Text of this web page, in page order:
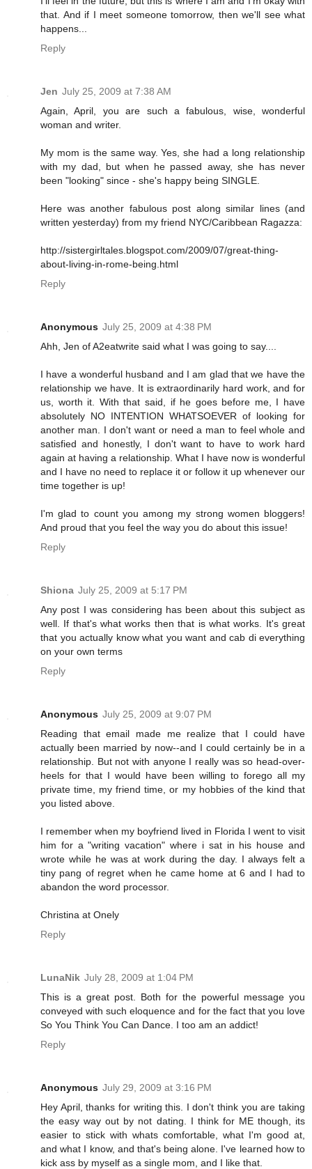
that. And if I meet someone tomorrow, then we'll see what
happens...
Reply
Jen July 25, 2009 at 7:38 AM
Again, April, you are such a fabulous, wise, wonderful
woman and writer.
My mom is the same way. Yes, she had a long relationship
with my dad, but when he passed away, she has never
been "looking" since - she's happy being SINGLE.
Here was another fabulous post along similar lines (and
written yesterday) from my friend NYC/Caribbean Ragazza:
http://sistergirltales.blogspot.com/2009/07/great-thing-
about-living-in-rome-being.html
Reply
Anonymous July 25, 2009 at 4:38 PM
Ahh, Jen of A2eatwrite said what I was going to say....
I have a wonderful husband and I am glad that we have the
relationship we have. It is extraordinarily hard work, and for
us, worth it. With that said, if he goes before me, I have
absolutely NO INTENTION WHATSOEVER of looking for
another man. I don't want or need a man to feel whole and
satisfied and honestly, I don't want to have to work hard
again at having a relationship. What I have now is wonderful
and I have no need to replace it or follow it up whenever our
time together is up!
I'm glad to count you among my strong women bloggers!
And proud that you feel the way you do about this issue!
Reply
Shiona July 25, 2009 at 5:17 PM
Any post I was considering has been about this subject as
well. If that's what works then that is what works. It's great
that you actually know what you want and cab di everything
on your own terms
Reply
Anonymous July 25, 2009 at 9:07 PM
Reading that email made me realize that I could have
actually been married by now--and I could certainly be in a
relationship. But not with anyone I really was so head-over-
heels for that I would have been willing to forego all my
private time, my friend time, or my hobbies of the kind that
you listed above.
I remember when my boyfriend lived in Florida I went to visit
him for a "writing vacation" where i sat in his house and
wrote while he was at work during the day. I always felt a
tiny pang of regret when he came home at 6 and I had to
abandon the word processor.
Christina at Onely
Reply
LunaNik July 28, 2009 at 1:04 PM
This is a great post. Both for the powerful message you
conveyed with such eloquence and for the fact that you love
So You Think You Can Dance. I too am an addict!
Reply
Anonymous July 29, 2009 at 3:16 PM
Hey April, thanks for writing this. I don't think you are taking
the easy way out by not dating. I think for ME though, its
easier to stick with whats comfortable, what I'm good at,
and what I know, and that's being alone. I've learned how to
kick ass by myself as a single mom, and I like that.